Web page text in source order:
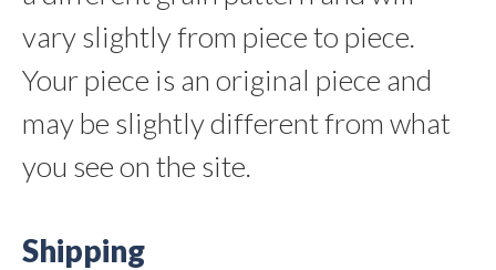
vary slightly from piece to piece.
Your piece is an original piece and
may be slightly different from what
you see on the site.
Shipping